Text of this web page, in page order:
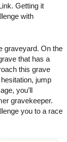
Getting it
with
graveyard. On the
that has a
this grave
jump
you’ll
gravekeeper.
you to a race